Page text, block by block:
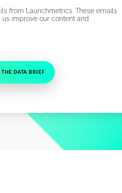
from Launchmetrics. These emails
improve our content and